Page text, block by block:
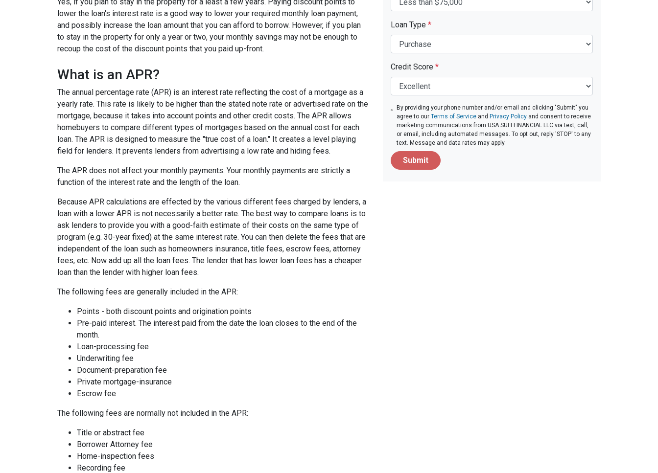
lower the loan's interest rate is a good way to lower your required monthly loan payment,
and possibly increase the loan amount that you can afford to borrow. However, if you plan
to stay in the property for only a year or two, your monthly savings may not be enough to
recoup the cost of the discount points that you paid up-front.
What is an APR?
The annual percentage rate (APR) is an interest rate reflecting the cost of a mortgage as a
yearly rate. This rate is likely to be higher than the stated note rate or advertised rate on the
mortgage, because it takes into account points and other credit costs. The APR allows
homebuyers to compare different types of mortgages based on the annual cost for each
loan. The APR is designed to measure the "true cost of a loan." It creates a level playing
field for lenders. It prevents lenders from advertising a low rate and hiding fees.
The APR does not affect your monthly payments. Your monthly payments are strictly a
function of the interest rate and the length of the loan.
Because APR calculations are effected by the various different fees charged by lenders, a
loan with a lower APR is not necessarily a better rate. The best way to compare loans is to
ask lenders to provide you with a good-faith estimate of their costs on the same type of
program (e.g. 30-year fixed) at the same interest rate. You can then delete the fees that are
independent of the loan such as homeowners insurance, title fees, escrow fees, attorney
fees, etc. Now add up all the loan fees. The lender that has lower loan fees has a cheaper
loan than the lender with higher loan fees.
The following fees are generally included in the APR:
Points - both discount points and origination points
Pre-paid interest. The interest paid from the date the loan closes to the end of the
month.
Loan-processing fee
Underwriting fee
Document-preparation fee
Private mortgage-insurance
Escrow fee
The following fees are normally not included in the APR:
Title or abstract fee
Borrower Attorney fee
Home-inspection fees
Recording fee
Loan Type *
Credit Score *
By providing your phone number and/or email and clicking "Submit" you
agree to ourTerms of Service and Privacy Policy and consent to receive
marketing communications from USA SUFI FINANCIAL LLC via text, call,
or email, including automated messages. To opt out, reply 'STOP' to any
text. Message and data rates may apply.
Submit